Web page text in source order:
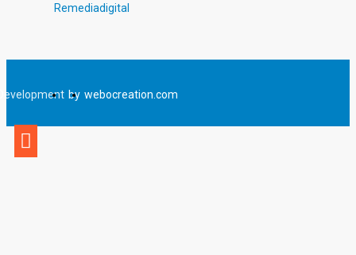
Remediadigital
by webocreation.com